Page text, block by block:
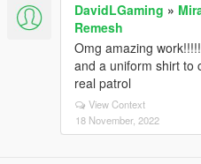
DavidLGaming »
Remesh
Omg amazing
and a uniform shirt to
real patrol
View Context
18 November, 2022